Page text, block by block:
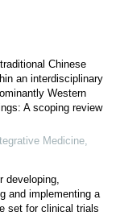
Chinese
an interdisciplinary
Western
A scoping review
Medicine,
developing,
and implementing a
set for clinical trials